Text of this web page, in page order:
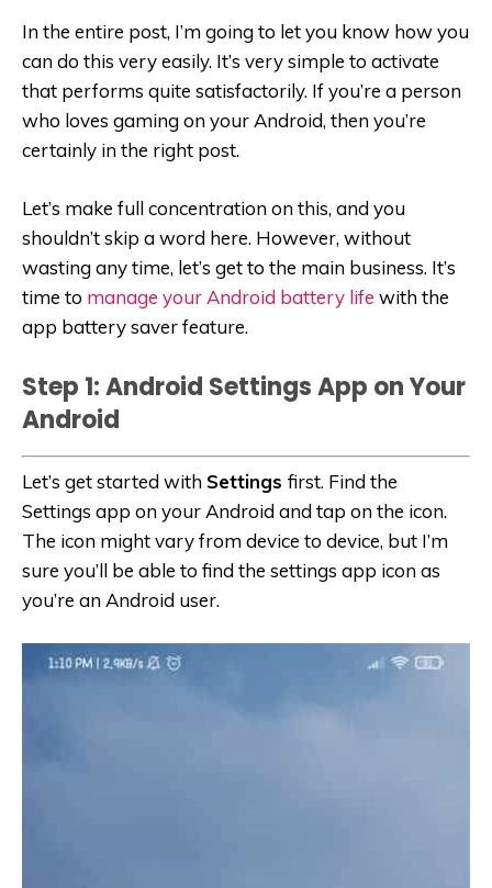
In the entire post, I’m going to let you know how you
can do this very easily. It’s very simple to activate
that performs quite satisfactorily. If you’re a person
who loves gaming on your Android, then you’re
certainly in the right post.
Let’s make full concentration on this, and you
shouldn’t skip a word here. However, without
wasting any time, let’s get to the main business. It’s
time to manage your Android battery life with the
app battery saver feature.
Step 1: Android Settings App on Your
Android
Let’s get started with Settings first. Find the
Settings app on your Android and tap on the icon.
The icon might vary from device to device, but I’m
sure you’ll be able to find the settings app icon as
you’re an Android user.